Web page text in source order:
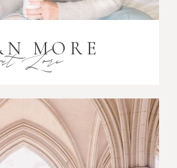
MORE
Lori